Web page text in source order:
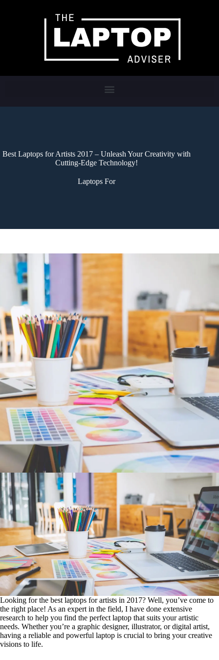
Best Laptops for Artists 2017 – Unleash Your Creativity with
Cutting-Edge Technology!
Laptops For
Looking for the best laptops for artists in 2017? Well, you’ve come to
the right place! As an expert in the field, I have done extensive
research to help you find the perfect laptop that suits your artistic
needs. Whether you’re a graphic designer, illustrator, or digital artist,
having a reliable and powerful laptop is crucial to bring your creative
visions to life.